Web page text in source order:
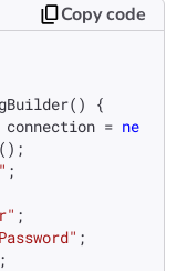
Copy code
()
{
connection =
ne
;
;
;
;